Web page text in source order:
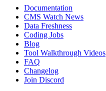
Documentation
CMS Watch News
Data Freshness
Coding Jobs
Blog
Tool Walkthrough Videos
FAQ
Changelog
Join Discord